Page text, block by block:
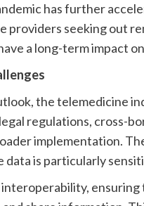
has further
providers seeking out
a long-term impact
the telemedicine
regulations, cross-
implementation.
data is particularly